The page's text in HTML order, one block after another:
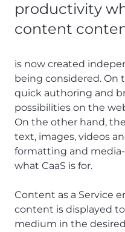
productivity
content
is now created
being considered. On
quick authoring and
possibilities on the
On the other hand,
text, images, videos
formatting and
what CaaS is for.
Content as a Service
content is displayed
medium in the